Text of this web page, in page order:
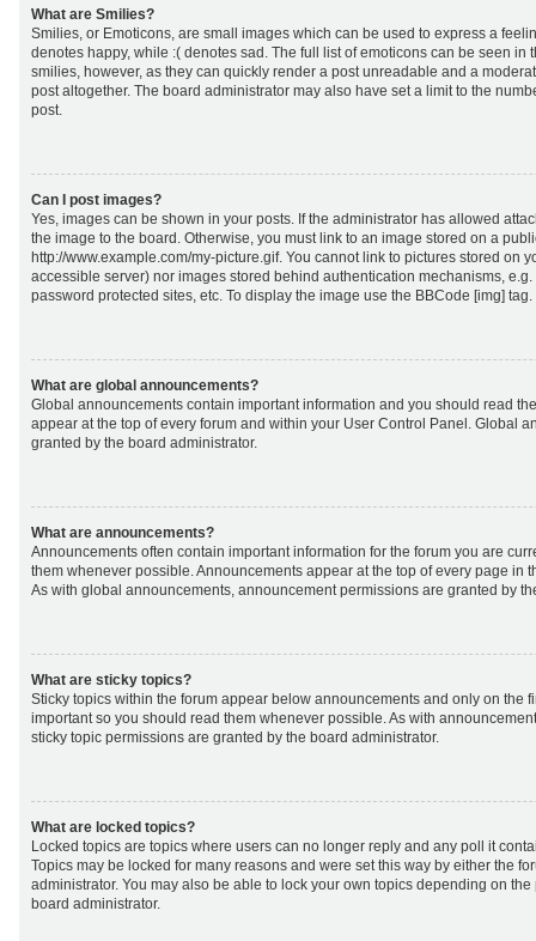
What are Smilies?
Smilies, or Emoticons, are small images which can be used to express a
denotes happy, while :( denotes sad. The full list of emoticons can be seen in
smilies, however, as they can quickly render a post unreadable and a
post altogether. The board administrator may also have set a limit to the
post.
Can I post images?
Yes, images can be shown in your posts. If the administrator has allowed
the image to the board. Otherwise, you must link to an image stored on a
http://www.example.com/my-picture.gif. You cannot link to pictures stored on
accessible server) nor images stored behind authentication mechanisms,
password protected sites, etc. To display the image use the BBCode [img] tag.
What are global announcements?
Global announcements contain important information and you should read
appear at the top of every forum and within your User Control Panel. Global
granted by the board administrator.
What are announcements?
Announcements often contain important information for the forum you are
them whenever possible. Announcements appear at the top of every page in
As with global announcements, announcement permissions are granted by
What are sticky topics?
Sticky topics within the forum appear below announcements and only on the
important so you should read them whenever possible. As with
sticky topic permissions are granted by the board administrator.
What are locked topics?
Locked topics are topics where users can no longer reply and any poll it
Topics may be locked for many reasons and were set this way by either the
administrator. You may also be able to lock your own topics depending on
board administrator.